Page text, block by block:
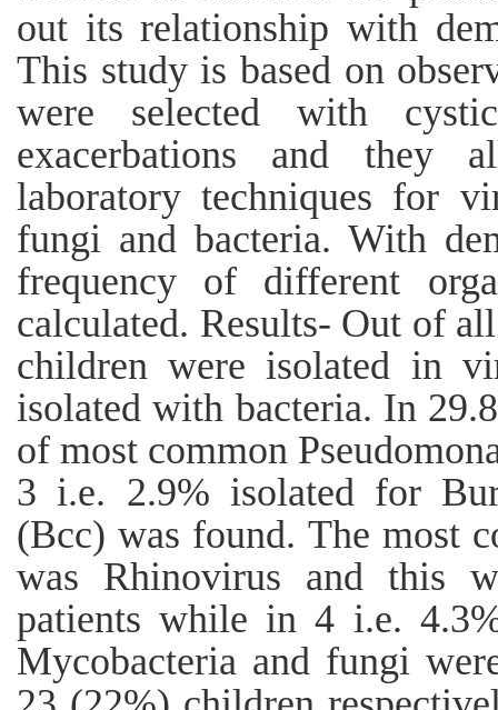
out its relationship with
This study is based on
were selected with
exacerbations and they
laboratory techniques for
fungi and bacteria. With
frequency of different
calculated. Results- Out of
children were isolated in
isolated with bacteria. In
of most common
3 i.e. 2.9% isolated for
(Bcc) was found. The most
was Rhinovirus and this
patients while in 4 i.e.
Mycobacteria and fungi